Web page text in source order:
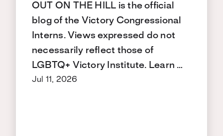
OUT ON THE HILL is the official
blog of the Victory Congressional
Interns. Views expressed do not
necessarily reflect those of
LGBTQ+ Victory Institute. Learn …
Jul 11, 2026